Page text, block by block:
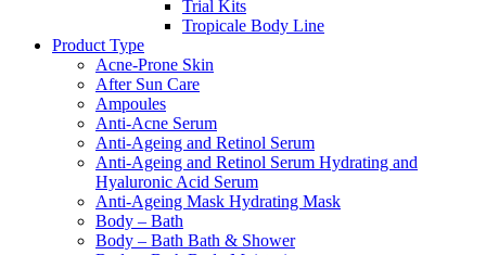
Trial Kits
Tropicale Body Line
Product Type
Acne-Prone Skin
After Sun Care
Ampoules
Anti-Acne Serum
Anti-Ageing and Retinol Serum
Anti-Ageing and Retinol Serum Hydrating and
Hyaluronic Acid Serum
Anti-Ageing Mask Hydrating Mask
Body – Bath
Body – Bath Bath & Shower